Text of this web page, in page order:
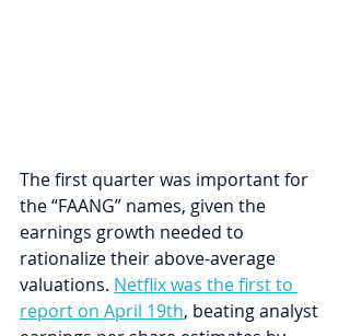
The first quarter was important for
the “FAANG” names, given the
earnings growth needed to
rationalize their above-average
valuations. Netflix was the first to
report on April 19th, beating analyst